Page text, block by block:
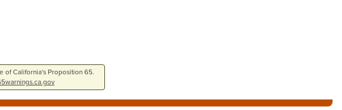
of California's Proposition 65.